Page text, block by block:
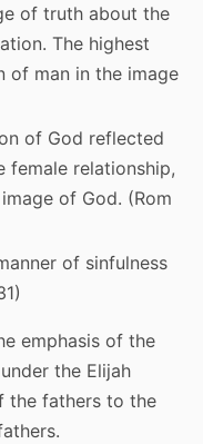
of truth about the
The highest
of man in the image
of God reflected
female relationship,
of God. (Rom
of sinfulness
emphasis of the
the Elijah
the fathers to the